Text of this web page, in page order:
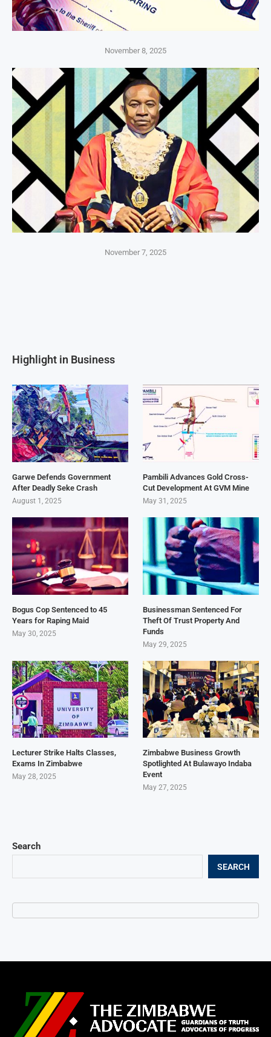
November 8, 2025
November 7, 2025
Search
SEARCH
Highlight in Business
Garwe Defends Government
After Deadly Seke Crash
August 1, 2025
Pambili Advances Gold Cross-
Cut Development At GVM Mine
May 31, 2025
Bogus Cop Sentenced to 45
Years for Raping Maid
May 30, 2025
Businessman Sentenced For
Theft Of Trust Property And
Funds
May 29, 2025
Lecturer Strike Halts Classes,
Exams In Zimbabwe
May 28, 2025
Zimbabwe Business Growth
Spotlighted At Bulawayo Indaba
Event
May 27, 2025